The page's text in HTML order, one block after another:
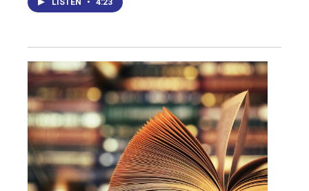
LISTEN • 4:23